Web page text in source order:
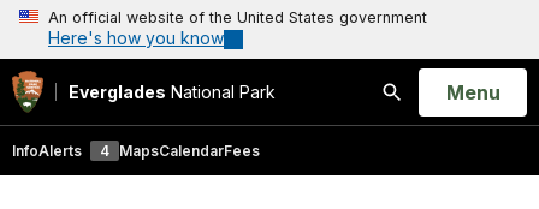
An official website of the United States government
Here's how you know
Everglades National Park
Search
Open
Menu
InfoAlerts 4 MapsCalendarFees